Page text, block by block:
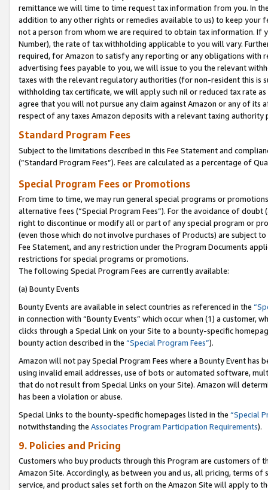
remittance we will time to time request tax information from you. In
addition to any other rights or remedies available to us) to keep your
not a person from whom we are required to obtain tax information. If
Number), the rate of tax withholding applicable to you will vary.
required, for Amazon to satisfy any reporting or any obligations
advertising fees payable to you, we will issue to you the relevant
taxes with the relevant regulatory authorities (for non-resident this is
withholding tax certificate, we will apply such nil or reduced tax rate
agree that you will not pursue any claim against Amazon or any of its
respect of any taxes Amazon deposits with a relevant taxing
Standard Program Fees
Subject to the limitations described in this Fee Statement and
(”Standard Program Fees”). Fees are calculated as a percentage of
Special Program Fees or Promotions
From time to time, we may run general special programs or
alternative fees (“Special Program Fees”). For the avoidance of
right to discontinue or modify all or part of any special program or
(even those which do not involve purchases of Products) are subject
Fee Statement, and any restriction under the Program Documents
restrictions for special programs or promotions.
The following Special Program Fees are currently available:
(a) Bounty Events
Bounty Events are available in select countries as referenced in the
in connection with “Bounty Events” which occur when (1) a customer,
clicks through a Special Link on your Site to a bounty-specific
bounty action described in the “Special Program Fees”).
Amazon will not pay Special Program Fees where a Bounty Event
using invalid email addresses, use of bots or automated software,
that do not result from Special Links on your Site). Amazon will
has been a violation or abuse.
Special Links to the bounty-specific homepages listed in the “Special
notwithstanding the Associates Program Participation Requirements).
9. Policies and Pricing
Customers who buy products through this Program are customers of
Amazon Site. Accordingly, as between you and us, all pricing, terms
service, and product sales set forth on the Amazon Site will apply to